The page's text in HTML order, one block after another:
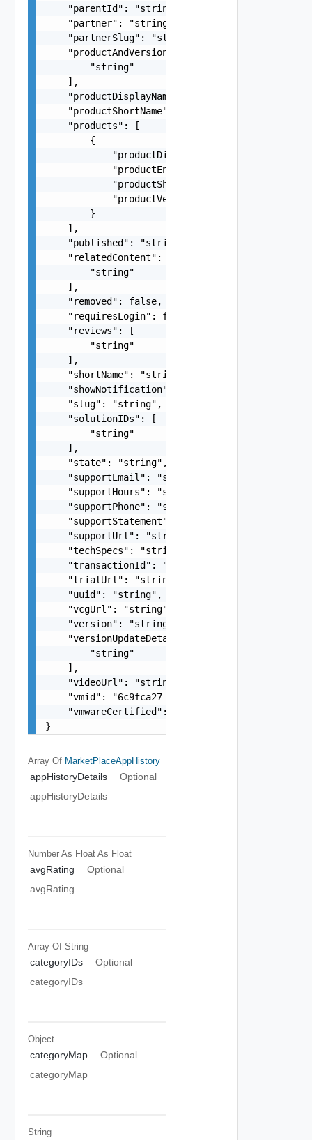
    "parentId": "string",
    "partner": "string",
    "partnerSlug": "string",
    "productAndVersion": [
        "string"
    ],
    "productDisplayName": "string",
    "productShortName": "string",
    "products": [
        {
            "productDisplayName": "string",
            "productEntitlementLevel": "string",
            "productShortName": "string",
            "productVersion": "string"
        }
    ],
    "published": "string",
    "relatedContent": [
        "string"
    ],
    "removed": false,
    "requiresLogin": false,
    "reviews": [
        "string"
    ],
    "shortName": "string",
    "showNotification": false,
    "slug": "string",
    "solutionIDs": [
        "string"
    ],
    "state": "string",
    "supportEmail": "string",
    "supportHours": "string",
    "supportPhone": "string",
    "supportStatement": "string",
    "supportUrl": "string",
    "techSpecs": "string",
    "transactionId": "string",
    "trialUrl": "string",
    "uuid": "string",
    "vcgUrl": "string",
    "version": "string",
    "versionUpdateDetails": [
        "string"
    ],
    "videoUrl": "string",
"vmid": "6c9fca27-678d-4e79-9a0f-
    "vmwareCertified": "string"
}
Array Of MarketPlaceAppHistory
appHistoryDetails
Optional
appHistoryDetails
Number As Float As Float
avgRating
Optional
avgRating
Array Of String
categoryIDs
Optional
categoryIDs
Object
categoryMap
Optional
categoryMap
String